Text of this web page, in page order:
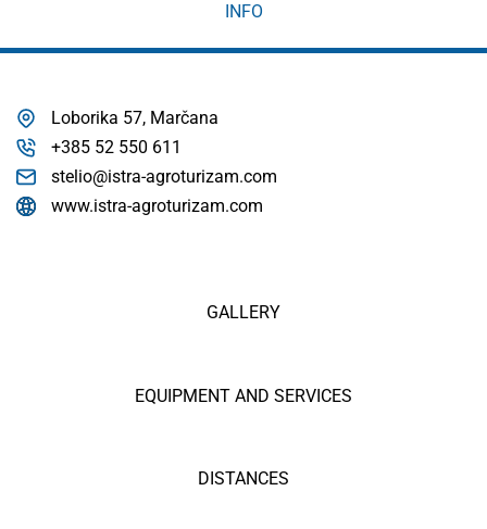
INFO
GALLERY
EQUIPMENT AND SERVICES
DISTANCES
Loborika 57, Marčana
+385 52 550 611
stelio@istra-agroturizam.com
www.istra-agroturizam.com